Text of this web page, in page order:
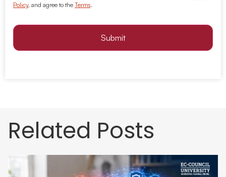
Policy, and agree to the Terms
Submit
Related Posts